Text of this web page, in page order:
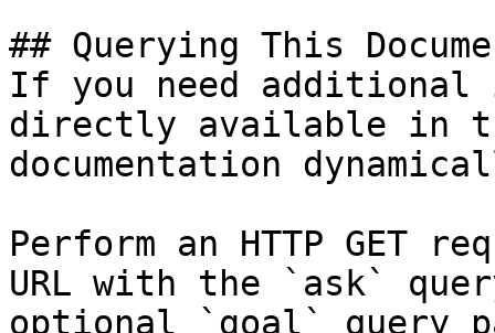
## Querying This
If you need
directly available in
documentation
Perform an HTTP GET
URL with the `ask`
optional `goal` query